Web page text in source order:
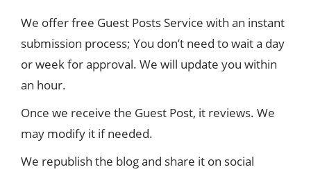
We offer free Guest Posts Service with an instant
submission process; You don’t need to wait a day
or week for approval. We will update you within
an hour.
Once we receive the Guest Post, it reviews. We
may modify it if needed.
We republish the blog and share it on social